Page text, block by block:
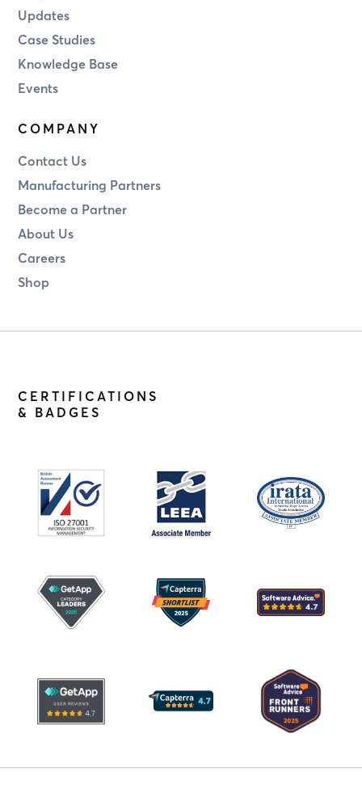
Updates
Case Studies
Knowledge Base
Events
COMPANY
Contact Us
Manufacturing Partners
Become a Partner
About Us
Careers
Shop
CERTIFICATIONS
& BADGES